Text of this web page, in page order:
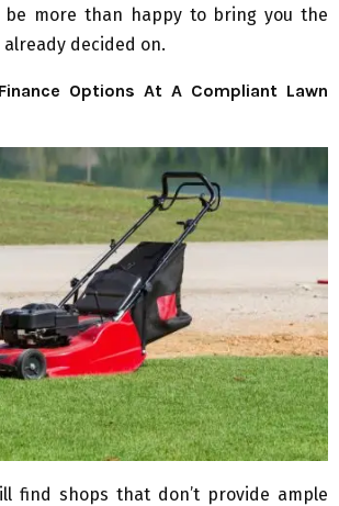
be more than happy to bring you the
decided on.
Options At A Compliant Lawn
find shops that don’t provide ample